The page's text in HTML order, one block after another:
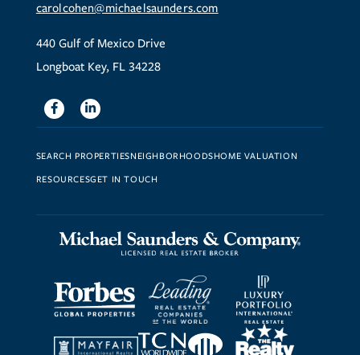
carolcohen@michaelsaunders.com
440 Gulf of Mexico Drive
Longboat Key, FL 34228
FacebookLinkedin
SEARCH PROPERTIESNEIGHBORHOODSHOME VALUATION
RESOURCESGET IN TOUCH